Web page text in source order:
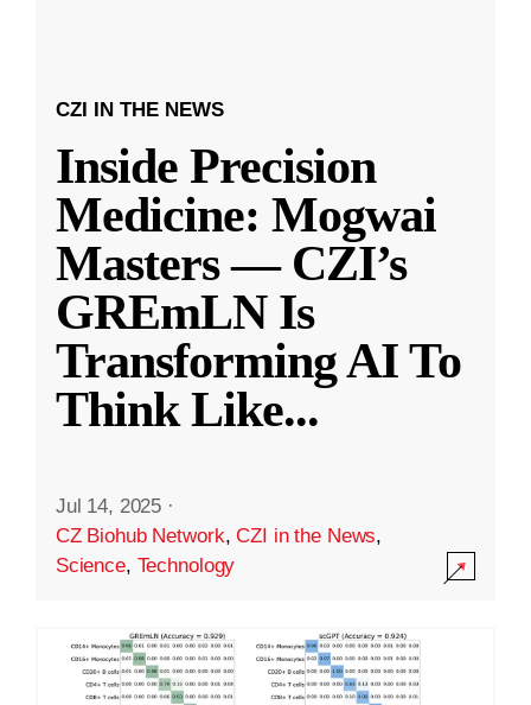
CZI IN THE NEWS
Inside Precision
Medicine: Mogwai
Masters — CZI’s
GREmLN Is
Transforming AI To
Think Like...
Jul 14, 2025 ·
CZ Biohub Network,CZI in the News,
Science, Technology